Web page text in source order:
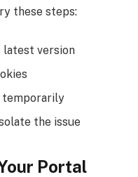
these steps:
latest version
temporarily
the issue
Portal